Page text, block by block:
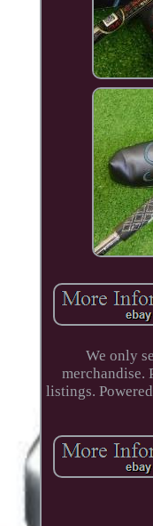
We only
merchandise.
listings.